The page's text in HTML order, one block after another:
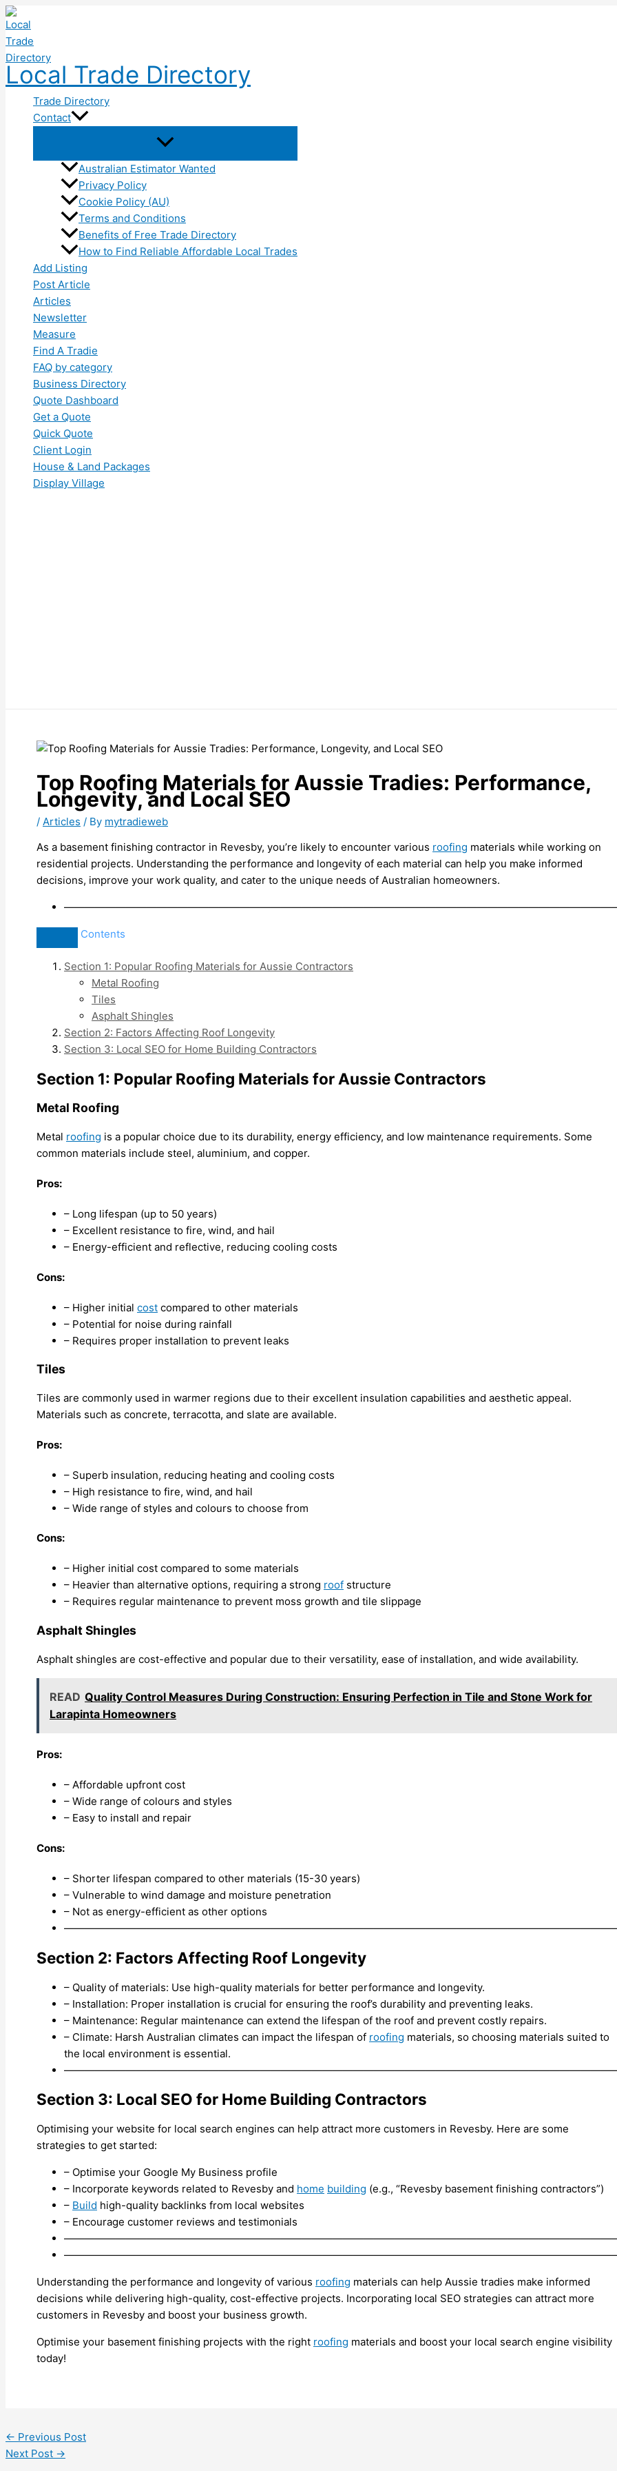
Skip
to
content
Local Trade Directory
Trade Directory
Contact
Australian Estimator Wanted
Privacy Policy
Cookie Policy (AU)
Terms and Conditions
Benefits of Free Trade Directory
How to Find Reliable Affordable Local Trades
Add Listing
Post Article
Articles
Newsletter
Measure
Find A Tradie
FAQ by category
Business Directory
Quote Dashboard
Get a Quote
Quick Quote
Client Login
House & Land Packages
Display Village
Top Roofing Materials for Aussie Tradies: Performance,
Longevity, and Local SEO
/ Articles / By mytradieweb
As a basement finishing contractor in Revesby, you’re likely to encounter various roofing materials while working on
residential projects. Understanding the performance and longevity of each material can help you make informed
decisions, improve your work quality, and cater to the unique needs of Australian homeowners.
Contents
Section 1: Popular Roofing Materials for Aussie Contractors
Metal Roofing
Tiles
Asphalt Shingles
Section 2: Factors Affecting Roof Longevity
Section 3: Local SEO for Home Building Contractors
Section 1: Popular Roofing Materials for Aussie Contractors
Metal Roofing
Metal roofing is a popular choice due to its durability, energy efficiency, and low maintenance requirements. Some
common materials include steel, aluminium, and copper.
Pros:
– Long lifespan (up to 50 years)
– Excellent resistance to fire, wind, and hail
– Energy-efficient and reflective, reducing cooling costs
Cons:
– Higher initial cost compared to other materials
– Potential for noise during rainfall
– Requires proper installation to prevent leaks
Tiles
Tiles are commonly used in warmer regions due to their excellent insulation capabilities and aesthetic appeal.
Materials such as concrete, terracotta, and slate are available.
Pros:
– Superb insulation, reducing heating and cooling costs
– High resistance to fire, wind, and hail
– Wide range of styles and colours to choose from
Cons:
– Higher initial cost compared to some materials
– Heavier than alternative options, requiring a strong roof structure
– Requires regular maintenance to prevent moss growth and tile slippage
Asphalt Shingles
Asphalt shingles are cost-effective and popular due to their versatility, ease of installation, and wide availability.
READ Quality Control Measures During Construction: Ensuring Perfection in Tile and Stone Work for
Larapinta Homeowners
Pros:
– Affordable upfront cost
– Wide range of colours and styles
– Easy to install and repair
Cons:
– Shorter lifespan compared to other materials (15-30 years)
– Vulnerable to wind damage and moisture penetration
– Not as energy-efficient as other options
Section 2: Factors Affecting Roof Longevity
– Quality of materials: Use high-quality materials for better performance and longevity.
– Installation: Proper installation is crucial for ensuring the roof’s durability and preventing leaks.
– Maintenance: Regular maintenance can extend the lifespan of the roof and prevent costly repairs.
– Climate: Harsh Australian climates can impact the lifespan of roofing materials, so choosing materials suited to
the local environment is essential.
Section 3: Local SEO for Home Building Contractors
Optimising your website for local search engines can help attract more customers in Revesby. Here are some
strategies to get started:
– Optimise your Google My Business profile
– Incorporate keywords related to Revesby and home building (e.g., “Revesby basement finishing contractors”)
– Build high-quality backlinks from local websites
– Encourage customer reviews and testimonials
Understanding the performance and longevity of various roofing materials can help Aussie tradies make informed
decisions while delivering high-quality, cost-effective projects. Incorporating local SEO strategies can attract more
customers in Revesby and boost your business growth.
Optimise your basement finishing projects with the right roofing materials and boost your local search engine visibility
today!
← Previous Post
Next Post →